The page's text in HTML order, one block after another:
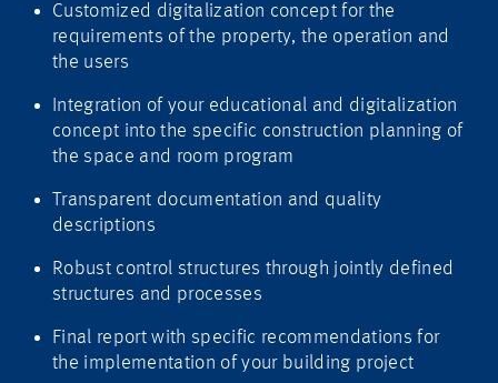
Customized digitalization concept for the
requirements of the property, the operation and
the users
Integration of your educational and digitalization
concept into the specific construction planning of
the space and room program
Transparent documentation and quality
descriptions
Robust control structures through jointly defined
structures and processes
Final report with specific recommendations for
the implementation of your building project